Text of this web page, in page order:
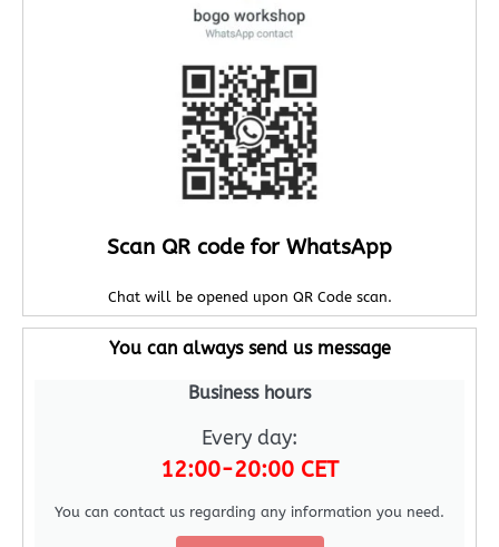
Scan QR code for WhatsApp
Chat will be opened upon QR Code scan.
You can always send us message
Business hours
Every day:
12:00-20:00 CET
You can contact us regarding any information you need.